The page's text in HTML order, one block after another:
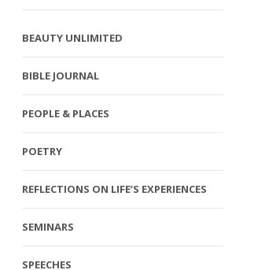
BEAUTY UNLIMITED
BIBLE JOURNAL
PEOPLE & PLACES
POETRY
REFLECTIONS ON LIFE’S EXPERIENCES
SEMINARS
SPEECHES